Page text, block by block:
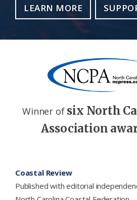
LEARN MORE
Winner of six North
Association
Coastal Review
Published with editorial